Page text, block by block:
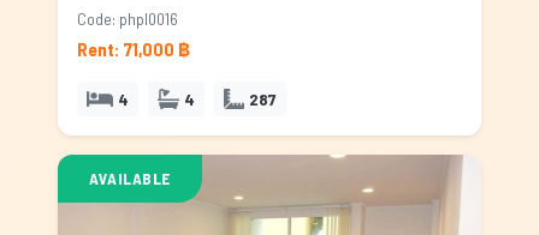
Code: phpl0016
Rent: 71,000 ฿
4 4 287
AVAILABLE